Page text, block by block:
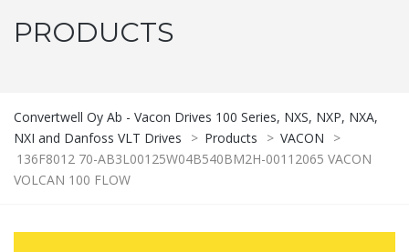
PRODUCTS
Convertwell Oy Ab - Vacon Drives 100 Series, NXS, NXP, NXA,
NXI and Danfoss VLT Drives
> Products > VACON
>
136F8012 70-AB3L00125W04B540BM2H-00112065 VACON
VOLCAN 100 FLOW